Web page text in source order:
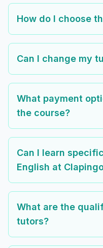
How do I choose
Can I change my
What payment
the course?
Can I learn
English at
What are the
tutors?